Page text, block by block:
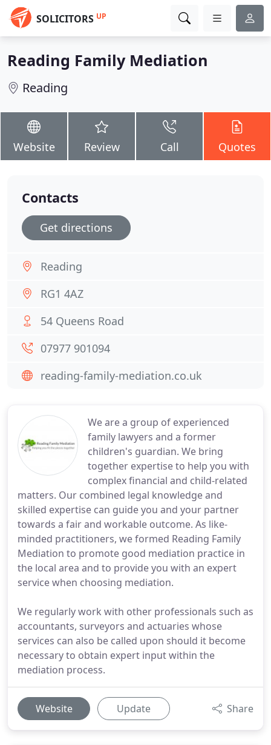
SOLICITORS UP
Reading Family Mediation
Reading
Website Review Call Quotes
We are a group of experienced
family lawyers and a former
children's guardian. We bring
together expertise to help you with
complex financial and child-related
matters. Our combined legal knowledge and
skilled expertise can guide you and your partner
towards a fair and workable outcome. As like-
minded practitioners, we formed Reading Family
Mediation to promote good mediation practice in
the local area and to provide you with an expert
service when choosing mediation.
We regularly work with other professionals such as
accountants, surveyors and actuaries whose
services can also be called upon should it become
necessary to obtain expert input within the
mediation process.
Website Update Share
Contacts
Get directions
Reading
RG1 4AZ
54 Queens Road
07977 901094
reading-family-mediation.co.uk